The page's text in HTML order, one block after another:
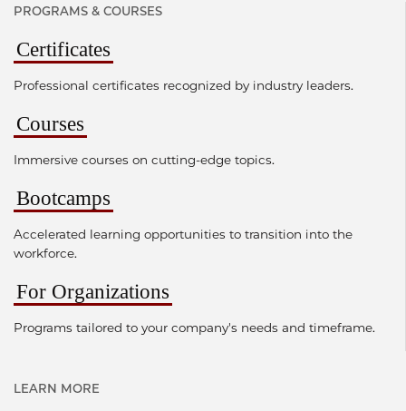
PROGRAMS & COURSES
Certificates
Professional certificates recognized by industry leaders.
Courses
Immersive courses on cutting-edge topics.
Bootcamps
Accelerated learning opportunities to transition into the
workforce.
For Organizations
Programs tailored to your company's needs and timeframe.
LEARN MORE